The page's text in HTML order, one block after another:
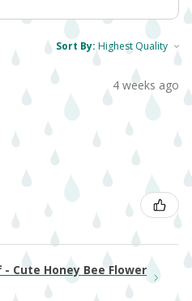
Sort By:
4 weeks ago
- Cute Honey Bee Flower